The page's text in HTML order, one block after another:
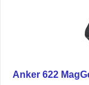
Anker 622